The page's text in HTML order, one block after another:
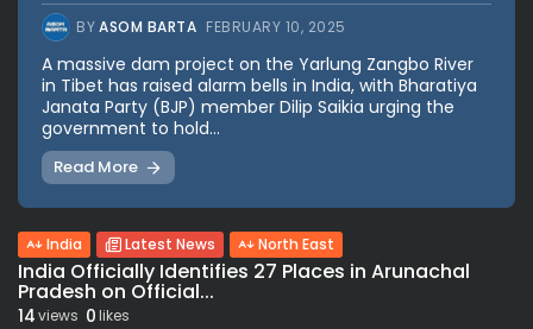
BYASOM BARTA FEBRUARY 10, 2025
A massive dam project on the Yarlung Zangbo River
in Tibet has raised alarm bells in India, with Bharatiya
Janata Party (BJP) member Dilip Saikia urging the
government to hold...
Read More
India Latest News North East
India Officially Identifies 27 Places in Arunachal
Pradesh on Official...
14views 0likes